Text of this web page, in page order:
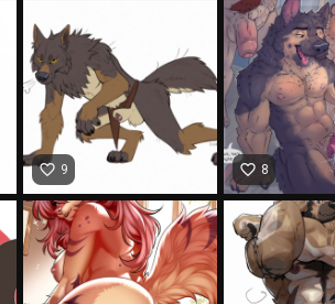
favorite_border 9 favorite_border 8